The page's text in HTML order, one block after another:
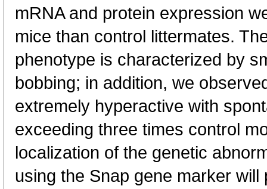
mRNA and protein expression
mice than control littermates.
phenotype is characterized by
bobbing; in addition, we
extremely hyperactive with
exceeding three times control
localization of the genetic
using the Snap gene marker